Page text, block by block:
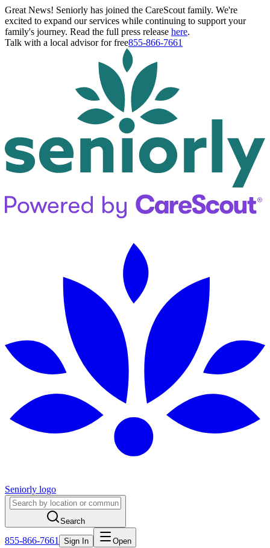
Great News! Seniorly has joined the CareScout family. We're
excited to expand our services while continuing to support your
family's journey. Read the full press release here.
Talk with a local advisor for free855-866-7661
Seniorly logo
Search
855-866-7661 Sign In Open